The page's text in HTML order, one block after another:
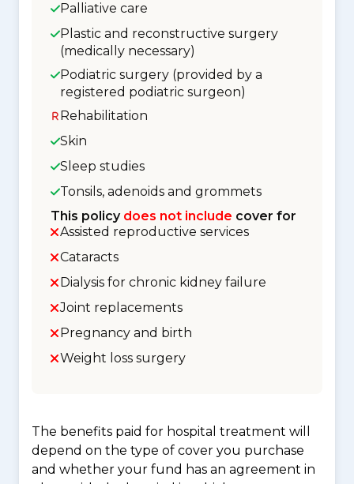
Palliative care
Plastic and reconstructive surgery
(medically necessary)
Podiatric surgery (provided by a
registered podiatric surgeon)
Rehabilitation
Skin
Sleep studies
Tonsils, adenoids and grommets
This policy does not include cover for
Assisted reproductive services
Cataracts
Dialysis for chronic kidney failure
Joint replacements
Pregnancy and birth
Weight loss surgery
The benefits paid for hospital treatment will
depend on the type of cover you purchase
and whether your fund has an agreement in